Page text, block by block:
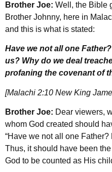
Brother Joe: Well, the Bible
Brother Johnny, here in
and this is what is stated:
Have we not all one
us? Why do we deal
profaning the covenant of
[Malachi 2:10 New King
Brother Joe: Dear viewers,
whom God created should
“Have we not all one
Thus, it should have been
God to be counted as His